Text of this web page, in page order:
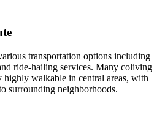
transportation options including
ride-hailing services. Many coliving
highly walkable in central areas, with
surrounding neighborhoods.